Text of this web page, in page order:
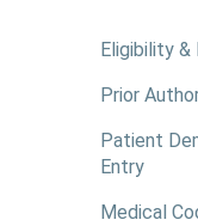
Eligibility
Prior
Patient
Entry
Medical